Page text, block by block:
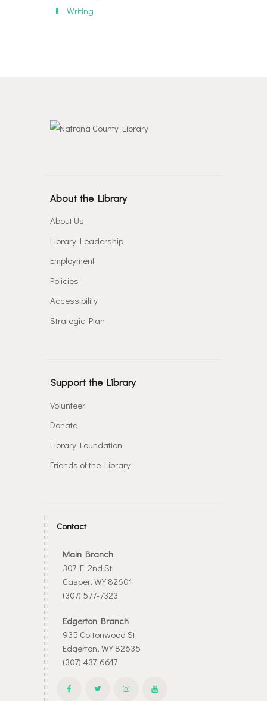
Writing
About the Library
About Us
Library Leadership
Employment
Policies
Accessibility
Strategic Plan
Support the Library
Volunteer
Donate
Library Foundation
Friends of the Library
Contact
Main Branch
307 E. 2nd St.
Casper, WY 82601
(307) 577-7323
Edgerton Branch
935 Cottonwood St.
Edgerton, WY 82635
(307) 437-6617